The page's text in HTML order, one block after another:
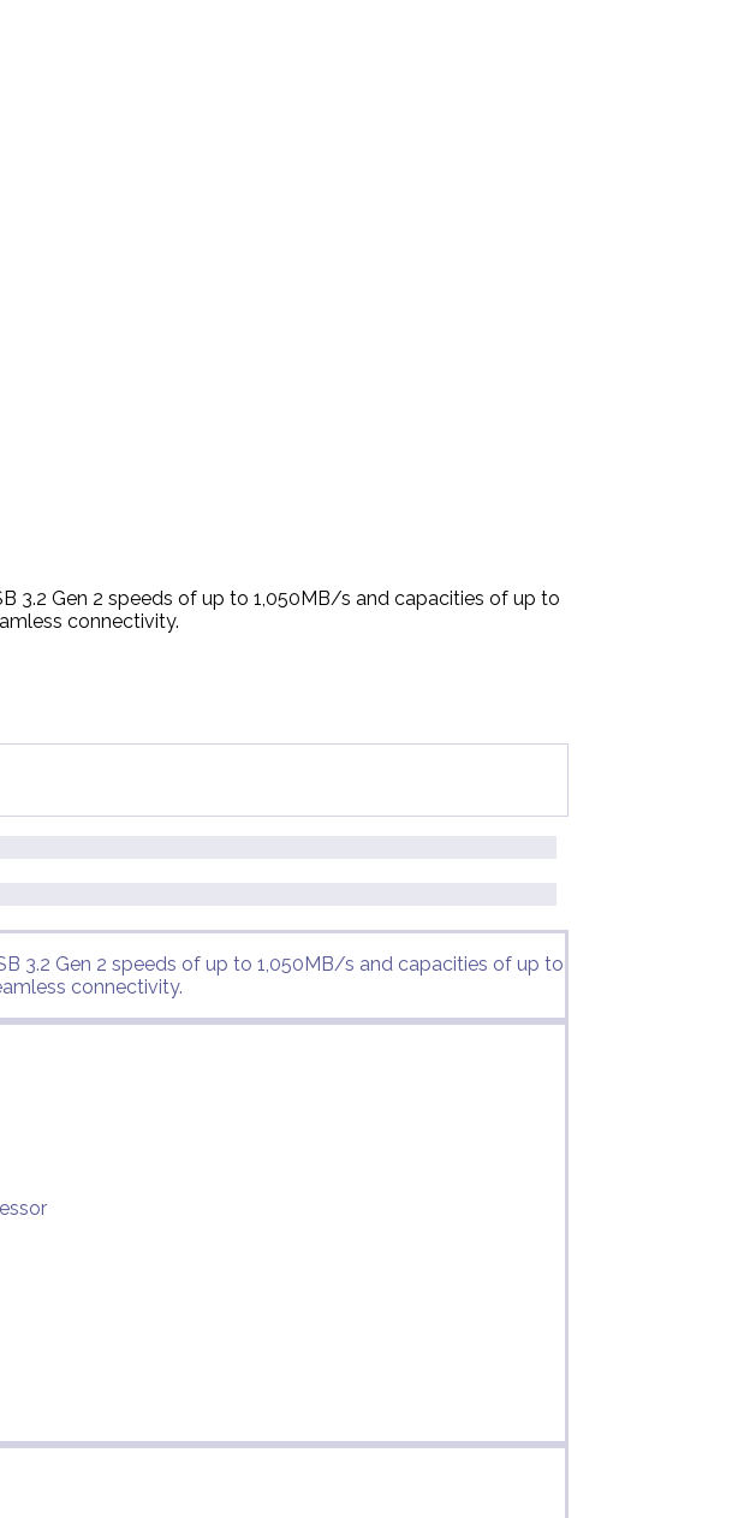
3.2 Gen 2 speeds of up to 1,050MB/s and capacities of up to
connectivity.
3.2 Gen 2 speeds of up to 1,050MB/s and capacities of up to
connectivity.